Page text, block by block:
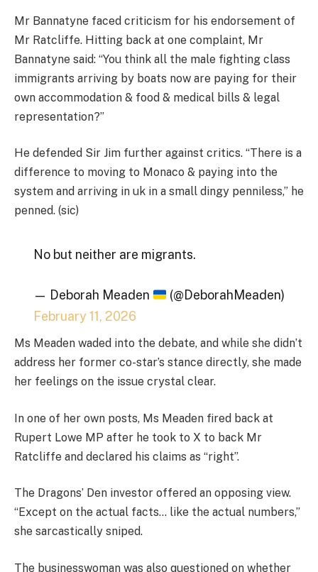
Mr Bannatyne faced criticism for his endorsement of
Mr Ratcliffe. Hitting back at one complaint, Mr
Bannatyne said: “You think all the male fighting class
immigrants arriving by boats now are paying for their
own accommodation & food & medical bills & legal
representation?”
He defended Sir Jim further against critics. “There is a
difference to moving to Monaco & paying into the
system and arriving in uk in a small dingy penniless,” he
penned. (sic)
No but neither are migrants.
— Deborah Meaden
(@DeborahMeaden)
February 11, 2026
Ms Meaden waded into the debate, and while she didn’t
address her former co-star’s stance directly, she made
her feelings on the issue crystal clear.
In one of her own posts, Ms Meaden fired back at
Rupert Lowe MP after he took to X to back Mr
Ratcliffe and declared his claims as “right”.
The Dragons’ Den investor offered an opposing view.
“Except on the actual facts… like the actual numbers,”
she sarcastically sniped.
The businesswoman was also questioned on whether